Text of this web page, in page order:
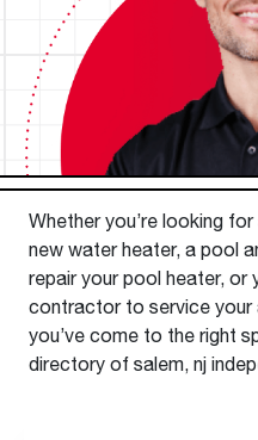
Whether you’re looking
new water heater, a pool
repair your pool heater, or
contractor to service your
you’ve come to the right
directory of salem, nj